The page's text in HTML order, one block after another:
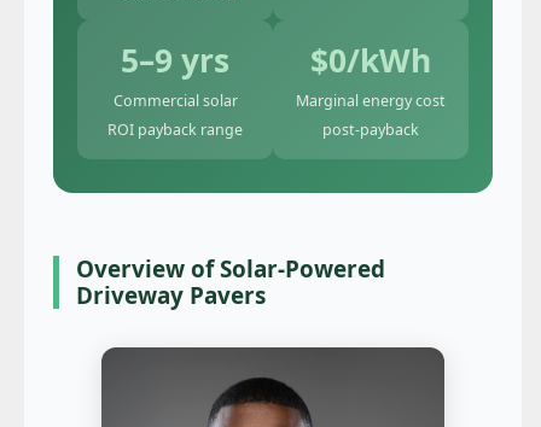
5–9 yrs
Commercial solar
ROI payback range
$0/kWh
Marginal energy cost
post-payback
Overview of Solar-Powered
Driveway Pavers